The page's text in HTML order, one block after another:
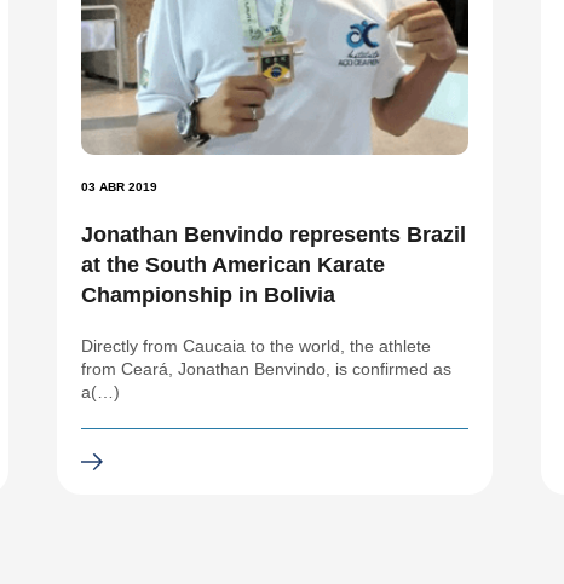
03 ABR 2019
Jonathan Benvindo represents Brazil
at the South American Karate
Championship in Bolivia
Directly from Caucaia to the world, the athlete
from Ceará, Jonathan Benvindo, is confirmed as
a(…)